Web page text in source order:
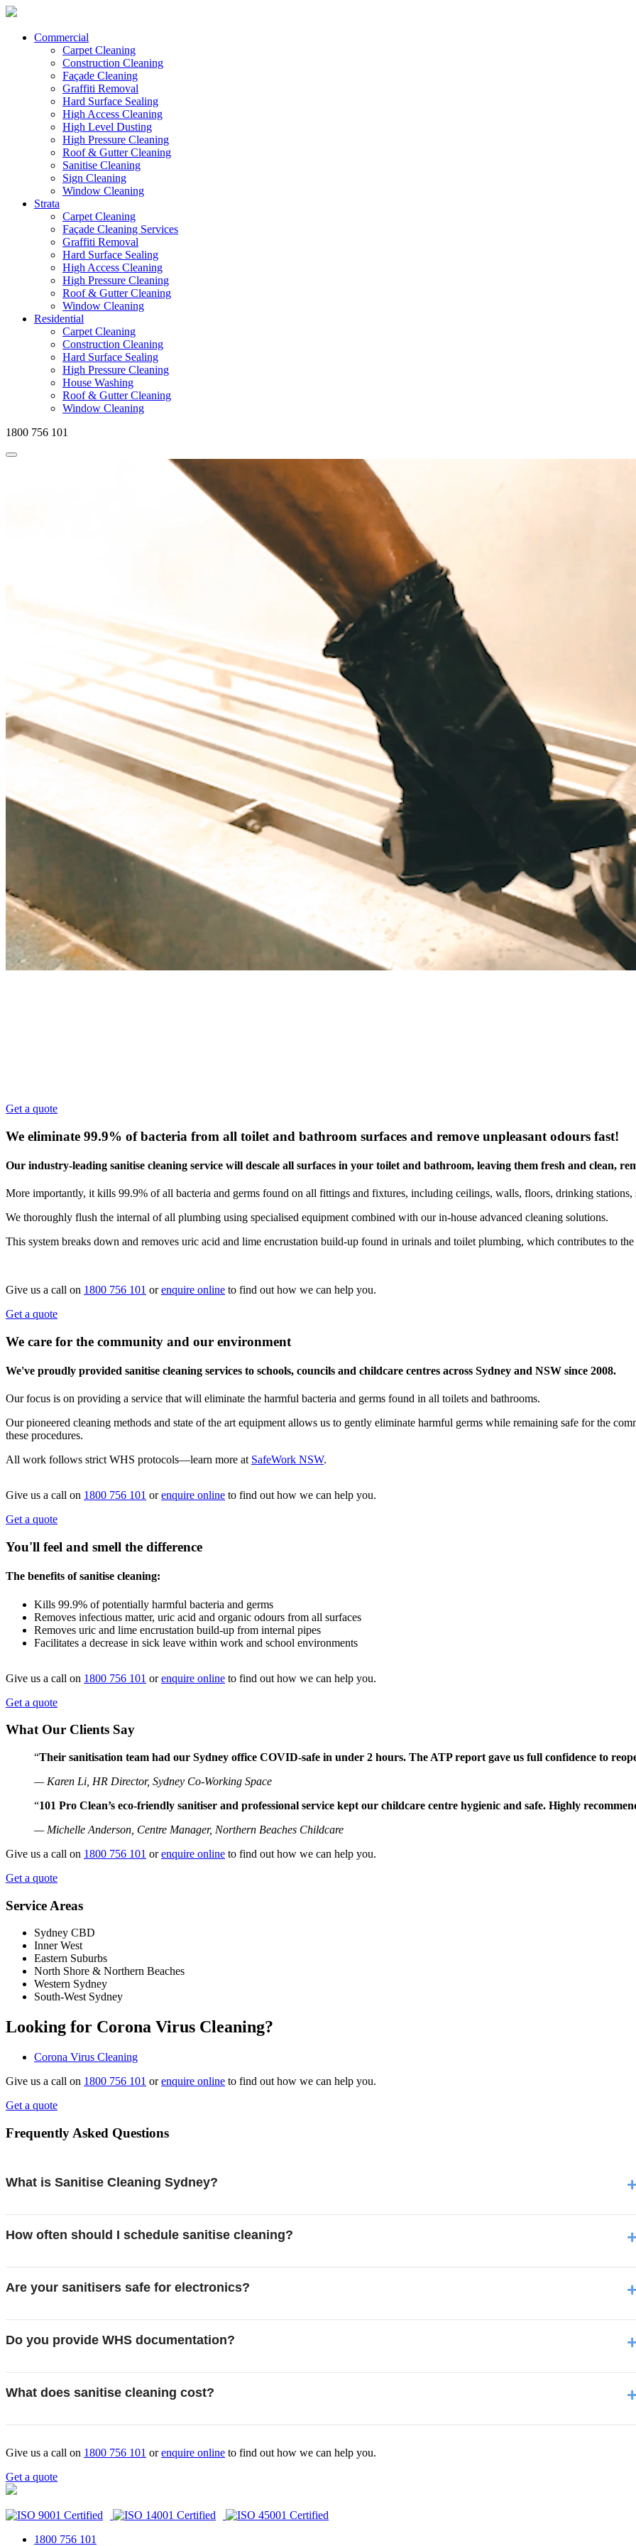
Commercial
Carpet Cleaning
Construction Cleaning
Façade Cleaning
Graffiti Removal
Hard Surface Sealing
High Access Cleaning
High Level Dusting
High Pressure Cleaning
Roof & Gutter Cleaning
Sanitise Cleaning
Sign Cleaning
Window Cleaning
Strata
Carpet Cleaning
Façade Cleaning Services
Graffiti Removal
Hard Surface Sealing
High Access Cleaning
High Pressure Cleaning
Roof & Gutter Cleaning
Window Cleaning
Residential
Carpet Cleaning
Construction Cleaning
Hard Surface Sealing
High Pressure Cleaning
House Washing
Roof & Gutter Cleaning
Window Cleaning
1800 756 101
Get a quote
We eliminate 99.9% of bacteria from all toilet and bathroom surfaces and remove unpleasant odours fast!
Our industry-leading sanitise cleaning service will descale all surfaces in your toilet and bathroom, leaving them fresh and clean,
More importantly, it kills 99.9% of all bacteria and germs found on all fittings and fixtures, including ceilings, walls, floors, drinking stations,
We thoroughly flush the internal of all plumbing using specialised equipment combined with our in-house advanced cleaning solutions.
This system breaks down and removes uric acid and lime encrustation build-up found in urinals and toilet plumbing, which contributes to
Give us a call on 1800 756 101 orenquire online to find out how we can help you.
Get a quote
We care for the community and our environment
We've proudly provided sanitise cleaning services to schools, councils and childcare centres across Sydney and NSW since 2008.
Our focus is on providing a service that will eliminate the harmful bacteria and germs found in all toilets and bathrooms.
Our pioneered cleaning methods and state of the art equipment allows us to gently eliminate harmful germs while remaining safe for the
these procedures.
All work follows strict WHS protocols—learn more at SafeWork NSW.
Give us a call on 1800 756 101 orenquire online to find out how we can help you.
Get a quote
You'll feel and smell the difference
The benefits of sanitise cleaning:
Kills 99.9% of potentially harmful bacteria and germs
Removes infectious matter, uric acid and organic odours from all surfaces
Removes uric and lime encrustation build-up from internal pipes
Facilitates a decrease in sick leave within work and school environments
Give us a call on 1800 756 101 orenquire online to find out how we can help you.
Get a quote
What Our Clients Say
“Their sanitisation team had our Sydney office COVID-safe in under 2 hours. The ATP report gave us full confidence to
— Karen Li, HR Director, Sydney Co-Working Space
“101 Pro Clean’s eco-friendly sanitiser and professional service kept our childcare centre hygienic and safe. Highly
— Michelle Anderson, Centre Manager, Northern Beaches Childcare
Give us a call on 1800 756 101 orenquire online to find out how we can help you.
Get a quote
Service Areas
Sydney CBD
Inner West
Eastern Suburbs
North Shore & Northern Beaches
Western Sydney
South-West Sydney
Looking for Corona Virus Cleaning?
Corona Virus Cleaning
Give us a call on 1800 756 101 orenquire online to find out how we can help you.
Get a quote
Frequently Asked Questions
What is Sanitise Cleaning Sydney?
How often should I schedule sanitise cleaning?
Are your sanitisers safe for electronics?
Do you provide WHS documentation?
What does sanitise cleaning cost?
Give us a call on 1800 756 101 orenquire online to find out how we can help you.
Get a quote
1800 756 101